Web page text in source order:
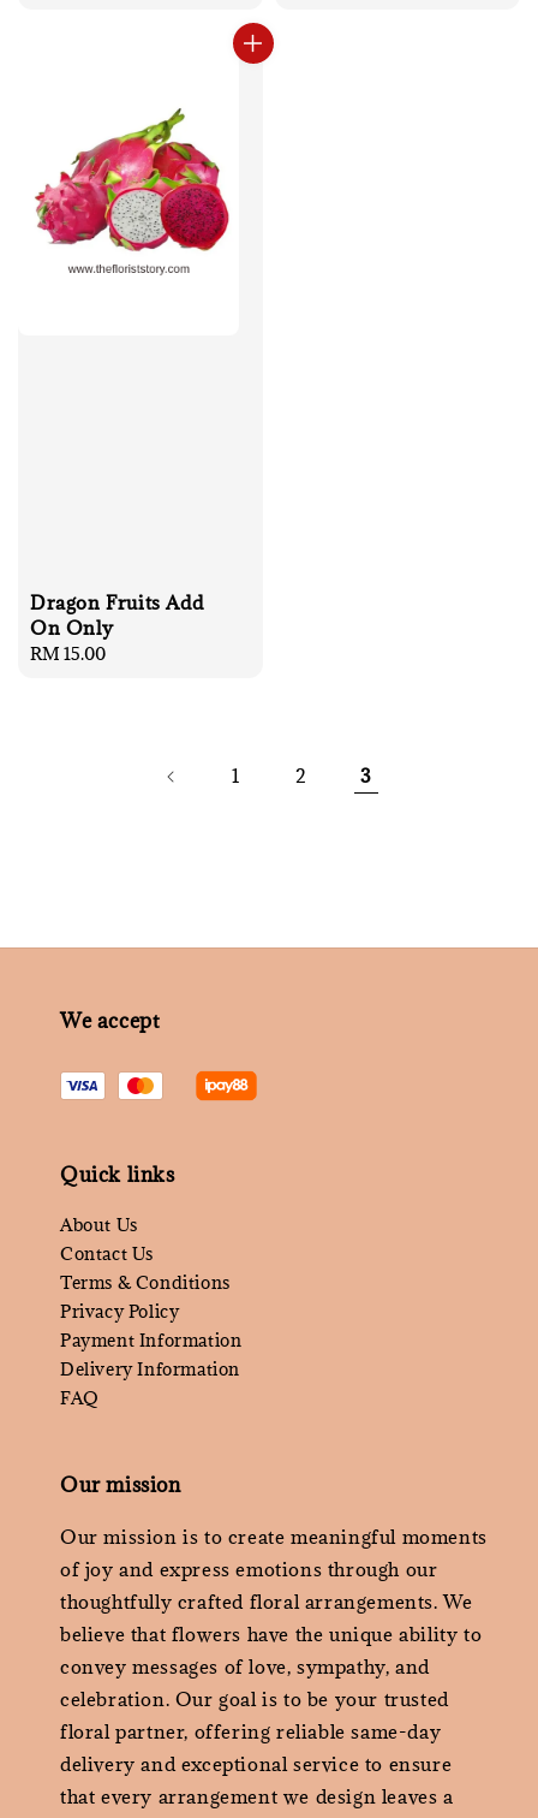
Dragon Fruits Add
On Only
Regular
RM 15.00
1 2 3
We accept
Quick links
About Us
Contact Us
Terms & Conditions
Privacy Policy
Payment Information
Delivery Information
FAQ
Our mission
Our mission is to create meaningful moments
of joy and express emotions through our
thoughtfully crafted floral arrangements. We
believe that flowers have the unique ability to
convey messages of love, sympathy, and
celebration. Our goal is to be your trusted
floral partner, offering reliable same-day
delivery and exceptional service to ensure
that every arrangement we design leaves a